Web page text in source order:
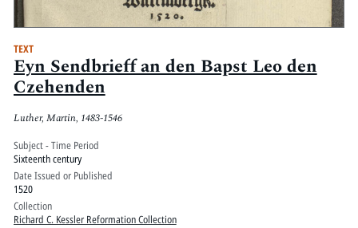
TEXT
Eyn Sendbrieff an den Bapst Leo den
Czehenden
Luther, Martin, 1483-1546
Subject - Time Period
Sixteenth century
Date Issued or Published
1520
Collection
Richard C. Kessler Reformation Collection